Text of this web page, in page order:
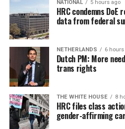
NATIONAL 5 hours ago
HRC condemns DoE
data from federal
NETHERLANDS 6 hours
Dutch PM: More
trans rights
THE WHITE HOUSE 8
HRC files class
gender-affirming